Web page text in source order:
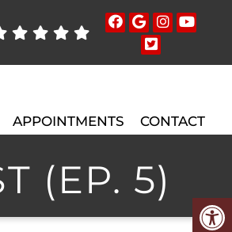
APPOINTMENTS CONTACT
(EP. 5)